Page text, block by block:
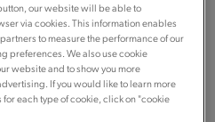
our website will be able to
via cookies. This information enables
to measure the performance of our
preferences. We also use cookie
website and to show you more
If you would like to learn more
each type of cookie, click on "cookie